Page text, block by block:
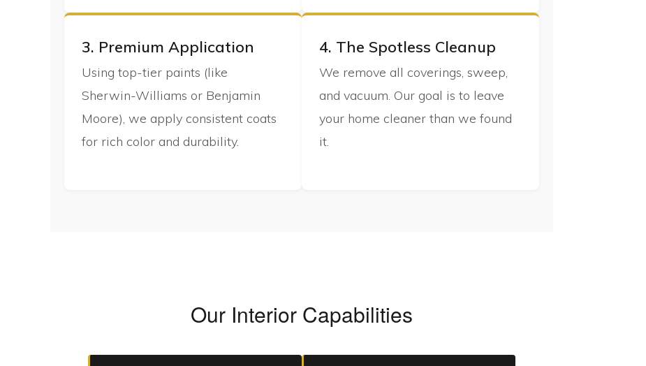
3. Premium Application
Using top-tier paints (like
Sherwin-Williams or Benjamin
Moore), we apply consistent coats
for rich color and durability.
4. The Spotless Cleanup
We remove all coverings, sweep,
and vacuum. Our goal is to leave
your home cleaner than we found
it.
Our Interior Capabilities